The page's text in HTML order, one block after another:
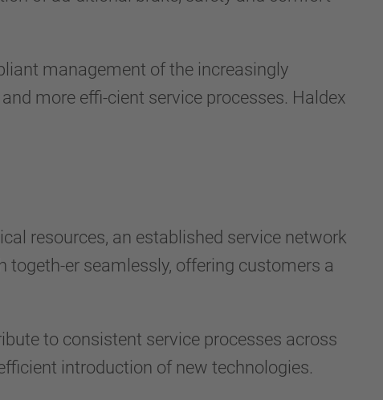
management of the increasingly
more effi-cient service processes. Haldex
resources, an established service network
er seamlessly, offering customers a
to consistent service processes across
introduction of new technologies.